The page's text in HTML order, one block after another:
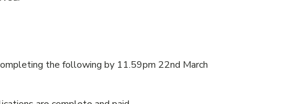
the following by 11.59pm 22nd March